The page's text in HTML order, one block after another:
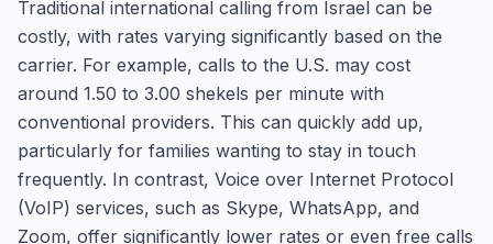
Traditional international calling from Israel can be
costly, with rates varying significantly based on the
carrier. For example, calls to the U.S. may cost
around 1.50 to 3.00 shekels per minute with
conventional providers. This can quickly add up,
particularly for families wanting to stay in touch
frequently. In contrast, Voice over Internet Protocol
(VoIP) services, such as Skype, WhatsApp, and
Zoom, offer significantly lower rates or even free calls